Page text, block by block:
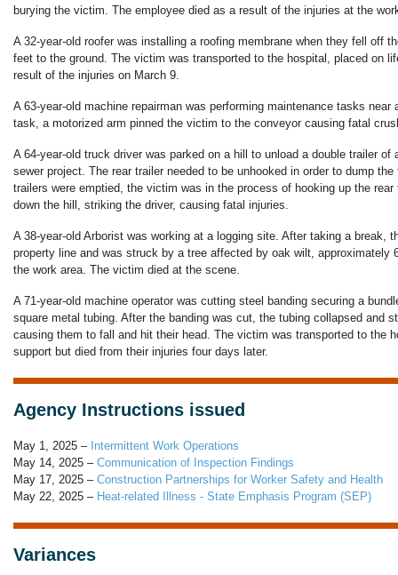
burying the victim. The employee died as a result of the injuries at the
A 32-year-old roofer was installing a roofing membrane when they fell off
feet to the ground. The victim was transported to the hospital, placed on
result of the injuries on March 9.
A 63-year-old machine repairman was performing maintenance tasks near
task, a motorized arm pinned the victim to the conveyor causing fatal
A 64-year-old truck driver was parked on a hill to unload a double trailer of
sewer project. The rear trailer needed to be unhooked in order to dump
trailers were emptied, the victim was in the process of hooking up the rear
down the hill, striking the driver, causing fatal injuries.
A 38-year-old Arborist was working at a logging site. After taking a break,
property line and was struck by a tree affected by oak wilt, approximately
the work area. The victim died at the scene.
A 71-year-old machine operator was cutting steel banding securing a
square metal tubing. After the banding was cut, the tubing collapsed and
causing them to fall and hit their head. The victim was transported to the
support but died from their injuries four days later.
Agency Instructions issued
May 1, 2025 – Intermittent Work Operations
May 14, 2025 – Communication of Inspection Findings
May 17, 2025 – Construction Partnerships for Worker Safety and Health
May 22, 2025 – Heat-related Illness - State Emphasis Program (SEP)
Variances